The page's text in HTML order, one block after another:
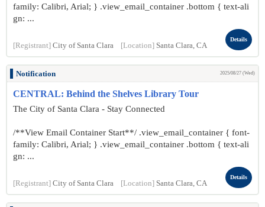
family: Calibri, Arial; } .view_email_container .bottom { text-ali
gn: ...
[Registrant] City of Santa Clara [Location] Santa Clara, CA
Details
Notification 2025/08/27 (Wed)
CENTRAL: Behind the Shelves Library Tour
The City of Santa Clara - Stay Connected
/**View Email Container Start**/ .view_email_container { font-
family: Calibri, Arial; } .view_email_container .bottom { text-ali
gn: ...
[Registrant] City of Santa Clara [Location] Santa Clara, CA
Details